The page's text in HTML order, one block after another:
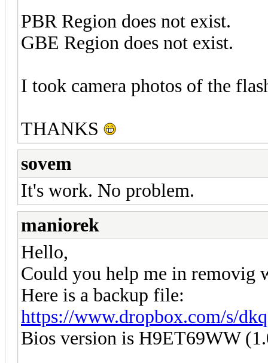
PBR Region does not exist.
GBE Region does not exist.
I took camera photos of the
THANKS
sovem
It's work. No problem.
maniorek
Hello,
Could you help me in removig
Here is a backup file:
https://www.dropbox.com/s/
Bios version is H9ET69WW